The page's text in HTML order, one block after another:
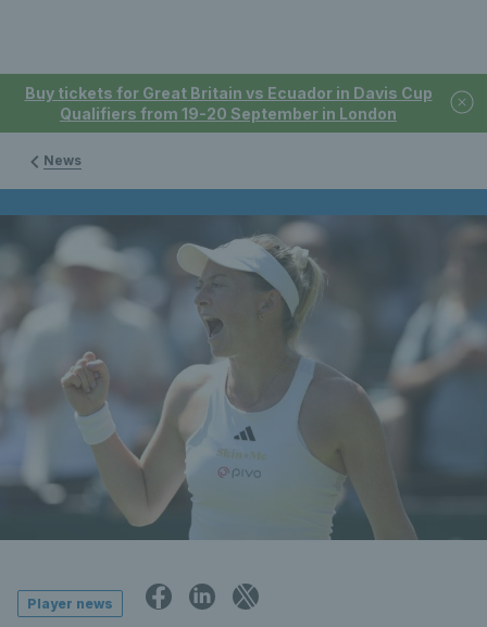
Buy tickets for Great Britain vs Ecuador in Davis Cup
Qualifiers from 19-20 September in London
News
Player news